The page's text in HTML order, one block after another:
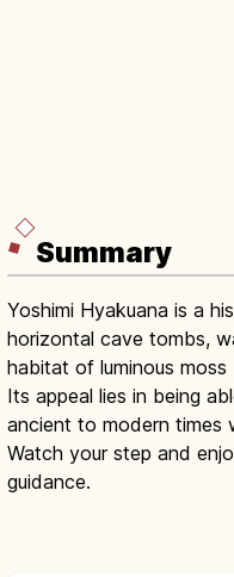
Summary
Yoshimi Hyakuana is a
horizontal cave tombs,
habitat of luminous moss
Its appeal lies in being
ancient to modern times
Watch your step and
guidance.